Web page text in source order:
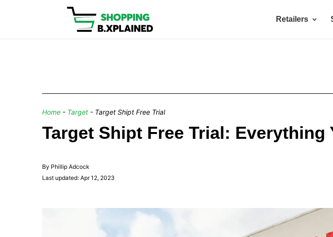
Retailers
Home - Target - Target Shipt Free Trial
Target Shipt Free Trial:
By Phillip Adcock
Last updated: Apr 12, 2023